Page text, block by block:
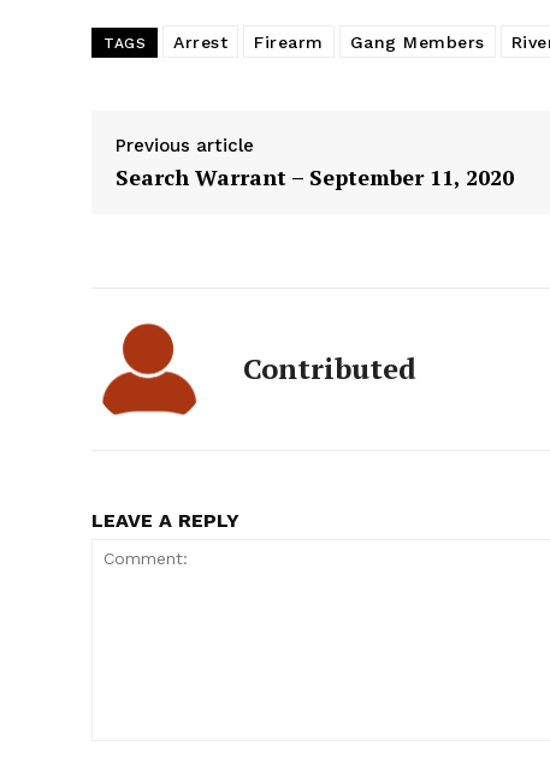
TAGS Arrest Firearm Gang Members
Previous article
Search Warrant – September 11, 2020
Contributed
LEAVE A REPLY